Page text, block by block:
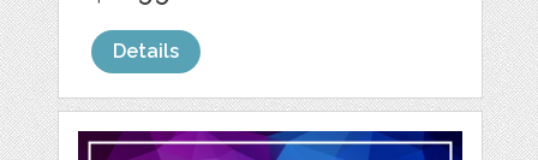
Details